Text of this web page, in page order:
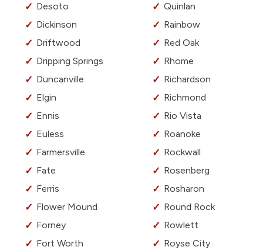
Desoto
Dickinson
Driftwood
Dripping Springs
Duncanville
Elgin
Ennis
Euless
Farmersville
Fate
Ferris
Flower Mound
Forney
Fort Worth
Quinlan
Rainbow
Red Oak
Rhome
Richardson
Richmond
Rio Vista
Roanoke
Rockwall
Rosenberg
Rosharon
Round Rock
Rowlett
Royse City